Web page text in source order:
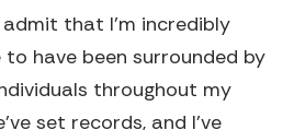
that I'm incredibly
have been surrounded by
throughout my
set records, and I've